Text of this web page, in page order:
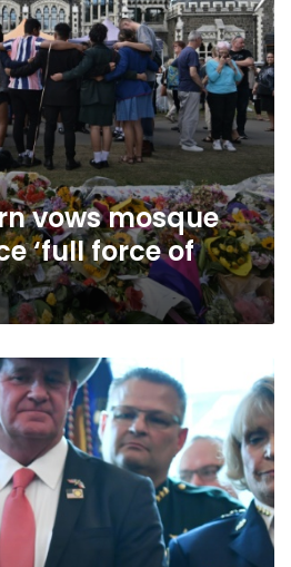
vows mosque
‘full force of